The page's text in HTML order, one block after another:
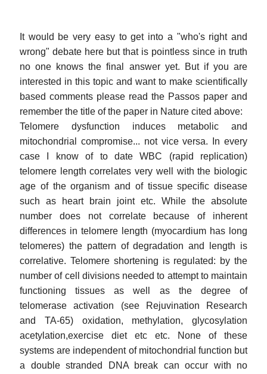
It would be very easy to get into a "who's right and
wrong" debate here but that is pointless since in truth
no one knows the final answer yet. But if you are
interested in this topic and want to make scientifically
based comments please read the Passos paper and
remember the title of the paper in Nature cited above:
Telomere dysfunction induces metabolic and
mitochondrial compromise... not vice versa. In every
case I know of to date WBC (rapid replication)
telomere length correlates very well with the biologic
age of the organism and of tissue specific disease
such as heart brain joint etc. While the absolute
number does not correlate because of inherent
differences in telomere length (myocardium has long
telomeres) the pattern of degradation and length is
correlative. Telomere shortening is regulated: by the
number of cell divisions needed to attempt to maintain
functioning tissues as well as the degree of
telomerase activation (see Rejuvination Research
and TA-65) oxidation, methylation, glycosylation
acetylation,exercise diet etc etc. None of these
systems are independent of mitochondrial function but
a double stranded DNA break can occur with no